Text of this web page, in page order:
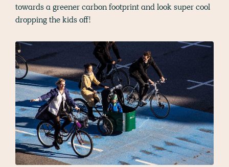
towards a greener carbon footprint and look super cool
dropping the kids off!